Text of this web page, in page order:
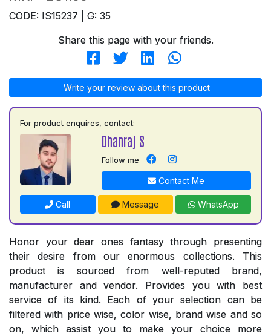
CODE: IS15237 | G: 35
Share this page with your friends.
Write your review about this product
For product enquires, contact:
Dhanraj S
Follow me
Contact Me
Call Message WhatsApp
Honor your dear ones fantasy through presenting
their desire from our enormous collections. This
product is sourced from well-reputed brand,
manufacturer and vendor. Provides you with best
service of its kind. Each of your selection can be
filtered with price wise, color wise, brand wise and so
on, which assist you to make your choice more